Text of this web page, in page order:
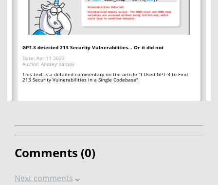
GPT-3 detected 213 Security Vulnerabilities... Or it did not
Date: Apr 11 2023
Author: Andrey Karpov
This text is a detailed commentary on the article "I Used GPT-3 to Find
213 Security Vulnerabilities in a Single Codebase".
Comments (0)
Next comments